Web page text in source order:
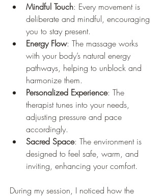
Mindful Touch: Every movement is
deliberate and mindful, encouraging
you to stay present.
Energy Flow: The massage works
with your body’s natural energy
pathways, helping to unblock and
harmonize them.
Personalized Experience: The
therapist tunes into your needs,
adjusting pressure and pace
accordingly.
Sacred Space: The environment is
designed to feel safe, warm, and
inviting, enhancing your comfort.
During my session, I noticed how the